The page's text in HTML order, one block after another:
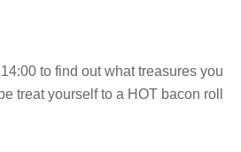
to find out what treasures you
treat yourself to a HOT bacon roll